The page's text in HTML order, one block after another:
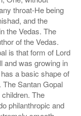
throat-He being
and the
the Vedas. The
of the Vedas.
is that form of Lord
and was growing in
a basic shape of
The Santan Gopal
The
philanthropic and